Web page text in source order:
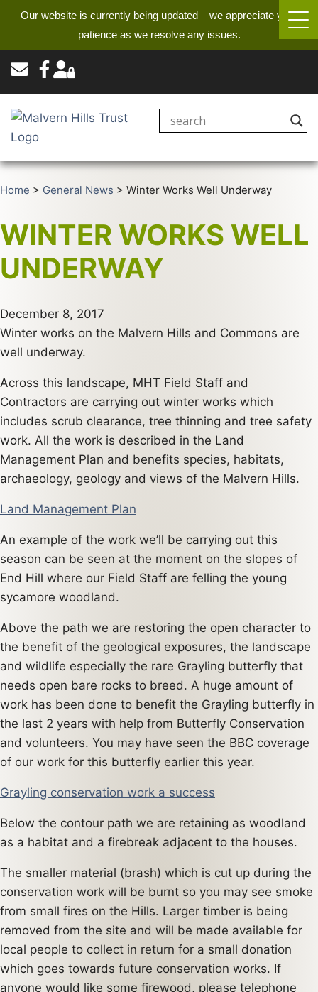
Our website is currently being updated – we appreciate your
patience as we resolve any issues.
Home > General News > Winter Works Well Underway
WINTER WORKS WELL
UNDERWAY
December 8, 2017
Winter works on the Malvern Hills and Commons are
well underway.
Across this landscape, MHT Field Staff and
Contractors are carrying out winter works which
includes scrub clearance, tree thinning and tree safety
work. All the work is described in the Land
Management Plan and benefits species, habitats,
archaeology, geology and views of the Malvern Hills.
Land Management Plan
An example of the work we’ll be carrying out this
season can be seen at the moment on the slopes of
End Hill where our Field Staff are felling the young
sycamore woodland.
Above the path we are restoring the open character to
the benefit of the geological exposures, the landscape
and wildlife especially the rare Grayling butterfly that
needs open bare rocks to breed. A huge amount of
work has been done to benefit the Grayling butterfly in
the last 2 years with help from Butterfly Conservation
and volunteers. You may have seen the BBC coverage
of our work for this butterfly earlier this year.
Grayling conservation work a success
Below the contour path we are retaining as woodland
as a habitat and a firebreak adjacent to the houses.
The smaller material (brash) which is cut up during the
conservation work will be burnt so you may see smoke
from small fires on the Hills. Larger timber is being
removed from the site and will be made available for
local people to collect in return for a small donation
which goes towards future conservation works. If
anyone would like some firewood, please telephone